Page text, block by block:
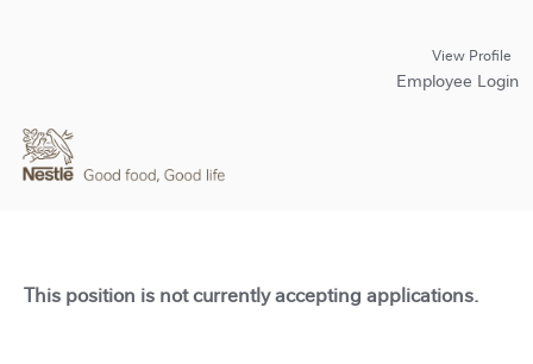
View Profile
Employee Login
This position is not currently accepting applications.